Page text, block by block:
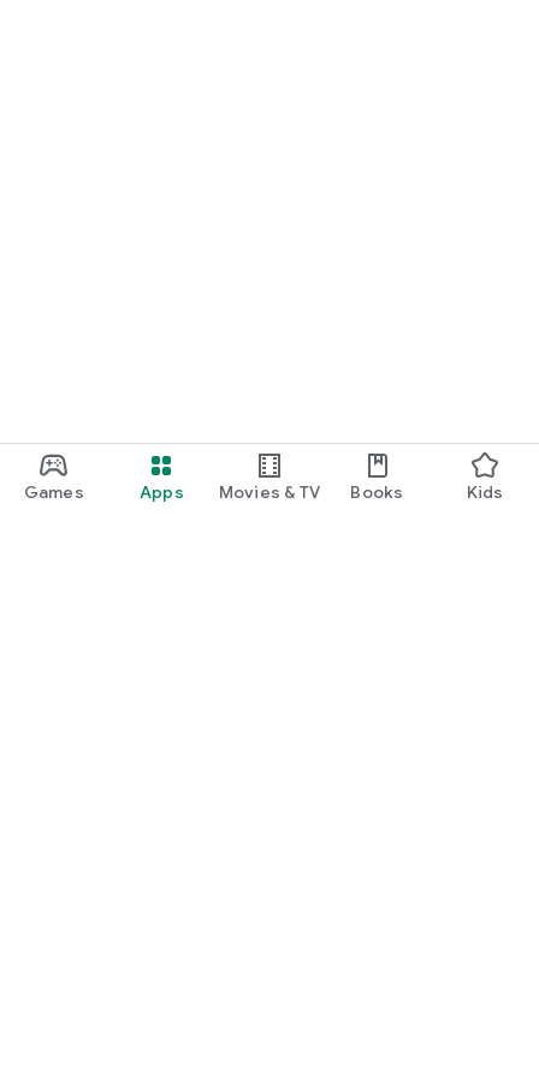
Games Apps Movies & TV Books Kids